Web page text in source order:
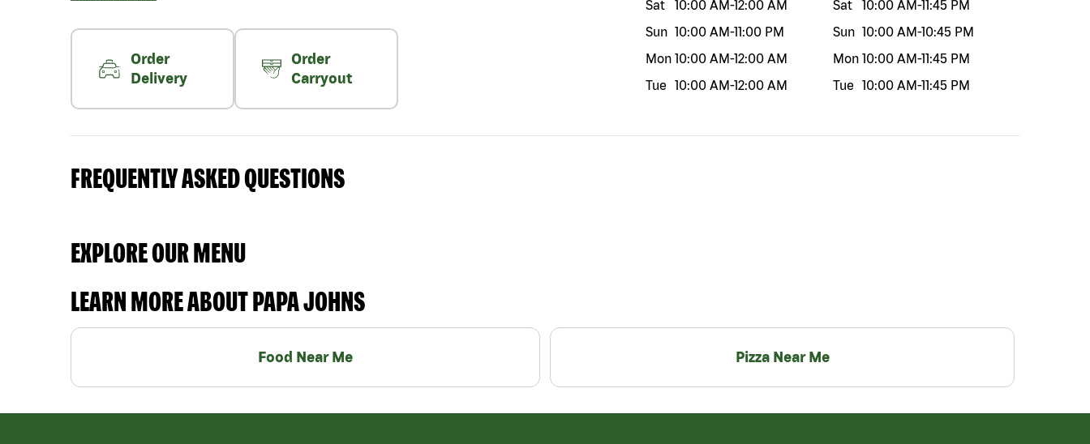
Order
Delivery
Order
Carryout
Sat
10:00 AM-12:00 AM
Sun 10:00 AM-11:00 PM
Mon 10:00 AM-12:00 AM
Tue
10:00 AM-12:00 AM
Sat
10:00 AM-11:45 PM
Sun 10:00 AM-10:45 PM
Mon 10:00 AM-11:45 PM
Tue
10:00 AM-11:45 PM
FREQUENTLY ASKED QUESTIONS
EXPLORE OUR MENU
LEARN MORE ABOUT PAPA JOHNS
Food Near Me Pizza Near Me